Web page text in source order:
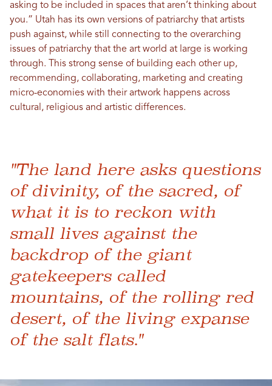
asking to be included in spaces that aren’t thinking about
you.” Utah has its own versions of patriarchy that artists
push against, while still connecting to the overarching
issues of patriarchy that the art world at large is working
through. This strong sense of building each other up,
recommending, collaborating, marketing and creating
micro-economies with their artwork happens across
cultural, religious and artistic differences.
"The land here asks questions
of divinity, of the sacred, of
what it is to reckon with
small lives against the
backdrop of the giant
gatekeepers called
mountains, of the rolling red
desert, of the living expanse
of the salt flats."